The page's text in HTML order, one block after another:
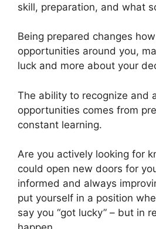
skill, preparation, and what
Being prepared changes
opportunities around you,
luck and more about your
The ability to recognize and
opportunities comes from
constant learning.
Are you actively looking for
could open new doors for
informed and always
put yourself in a position
say you “got lucky” – but in